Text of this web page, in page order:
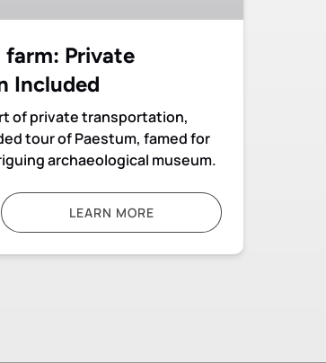
farm: Private
Included
of private transportation,
tour of Paestum, famed for
archaeological museum.
LEARN MORE